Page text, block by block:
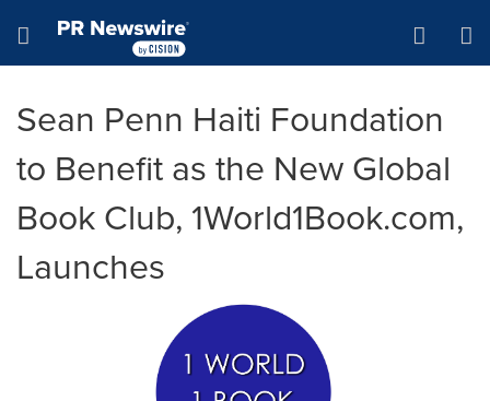
Hamburger menu
Sean Penn Haiti Foundation
to Benefit as the New Global
Book Club, 1World1Book.com,
Launches